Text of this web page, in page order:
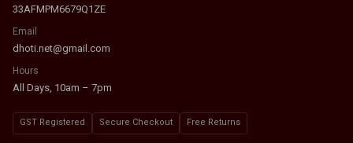
33AFMPM6679Q1ZE
Email
dhoti.net@gmail.com
Hours
All Days, 10am – 7pm
GST Registered Secure Checkout Free Returns